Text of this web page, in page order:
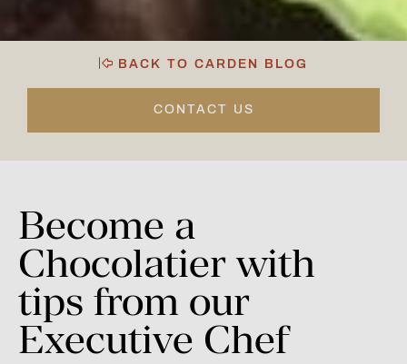
BACK TO CARDEN BLOG
CONTACT US
Become a
Chocolatier with
tips from our
Executive Chef